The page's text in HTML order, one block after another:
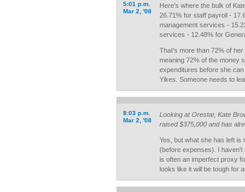
5:01 p.m.
Mar 2, '08
Here's where the bulk of
26.71% for staff payroll -
management services -
services - 12.48% for
That's more than 72% of
meaning 72% of the money
expenditures before she
Yikes. Someone needs to
8:03 p.m.
Mar 2, '08
Looking at Orestar, Kate
raised $375,000 and has
Yes, but what she has left is
(before expenses). I haven't
is often an imperfect proxy
looks like it will be tough for